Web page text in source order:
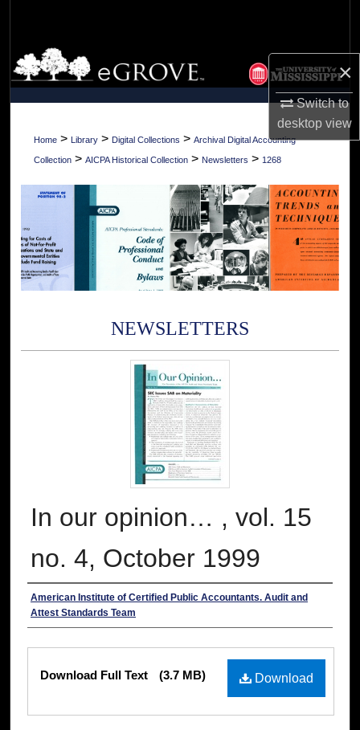
×
Switch to
desktopview
Browse Collections
My Account
About
Home > Library > Digital Collections > Archival Digital Accounting
Collection > AICPA Historical Collection > Newsletters > 1268
NEWSLETTERS
In our opinion… , vol. 15
no. 4, October 1999
Authors
American Institute of Certified Public Accountants. Audit and
Attest Standards Team
Download
Download Full Text (3.7 MB)